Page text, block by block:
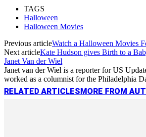
TAGS
Halloween
Halloween Movies
Previous articleWatch a Halloween Movies
Next articleKate Hudson gives Birth to a
Janet Van der Wiel
Janet van der Wiel is a reporter for US
worked as a columnist for the Philadelphia
RELATED ARTICLESMORE FROM